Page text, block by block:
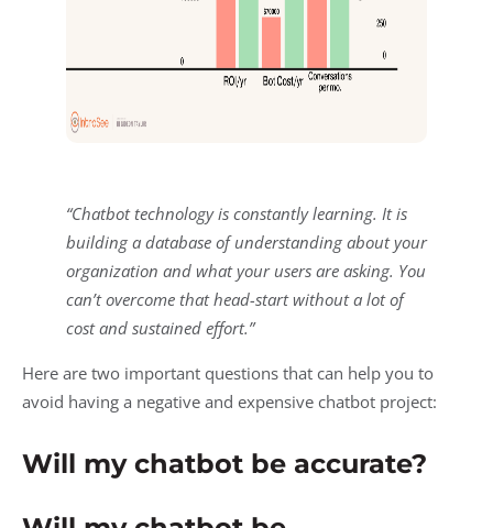
“Chatbot technology is constantly learning. It is
building a database of understanding about your
organization and what your users are asking. You
can’t overcome that head-start without a lot of
cost and sustained effort.”
Here are two important questions that can help you to
avoid having a negative and expensive chatbot project:
Will my chatbot be accurate?